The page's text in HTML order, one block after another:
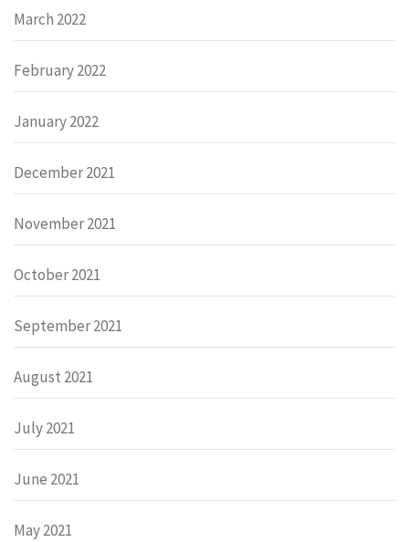
March 2022
February 2022
January 2022
December 2021
November 2021
October 2021
September 2021
August 2021
July 2021
June 2021
May 2021